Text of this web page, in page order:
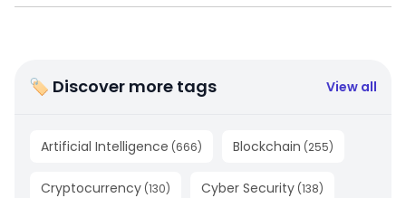
🏷 Discover more tags View all
Artificial Intelligence (666) Blockchain (255)
Cryptocurrency (130) Cyber Security (138)